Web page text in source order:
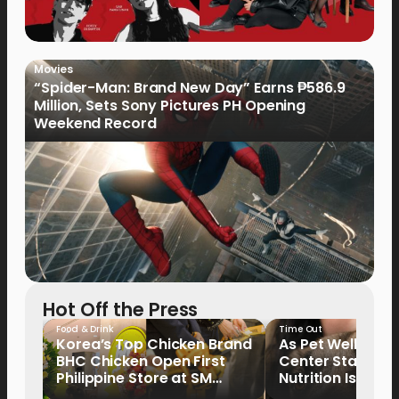
Movies
“Spider-Man: Brand New Day” Earns ₱586.9
Million, Sets Sony Pictures PH Opening
Weekend Record
Hot Off the Press
Food & Drink
Korea’s Top Chicken Brand
BHC Chicken Open First
Philippine Store at SM
Time Out
As Pet Wellness
Center Stage,
Nutrition Is